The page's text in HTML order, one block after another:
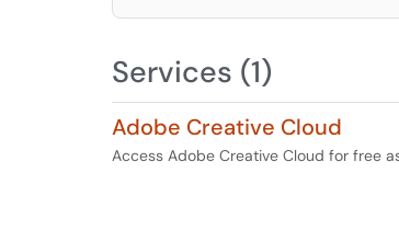
Services (1)
Adobe Creative Cloud
Access Adobe Creative Cloud for free